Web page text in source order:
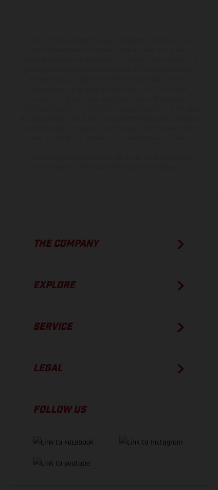
THE COMPANY
EXPLORE
SERVICE
LEGAL
FOLLOW US